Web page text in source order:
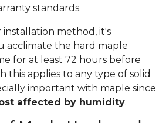
standards.
installation method, it's
acclimate the hard maple
for at least 72 hours before
this applies to any type of solid
important with maple since
affected by humidity.